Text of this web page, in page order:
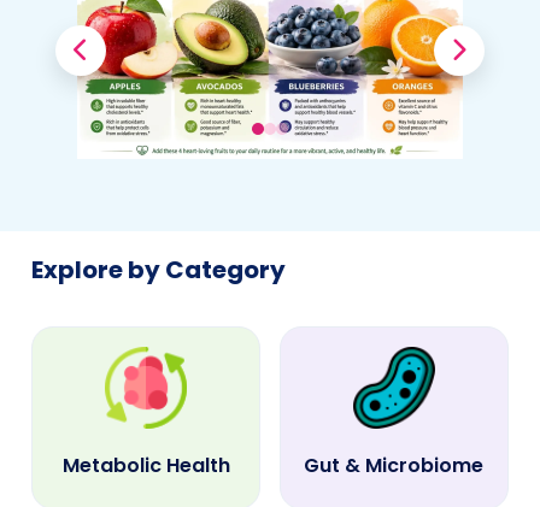
Explore by Category
Metabolic Health Gut & Microbiome